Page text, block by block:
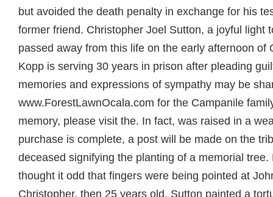
but avoided the death penalty in exchange for his
former friend. Christopher Joel Sutton, a joyful light
passed away from this life on the early afternoon of
Kopp is serving 30 years in prison after pleading
memories and expressions of sympathy may be
www.ForestLawnOcala.com for the Campanile
memory, please visit the. In fact, was raised in a
purchase is complete, a post will be made on the
deceased signifying the planting of a memorial tree.
thought it odd that fingers were being pointed at
Christopher, then 25 years old. Sutton painted a